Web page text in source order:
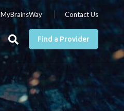
MyBrainsWay Contact Us
Find a Provider